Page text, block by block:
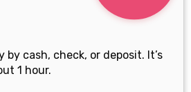
by cash, check, or deposit. It’s
1 hour.